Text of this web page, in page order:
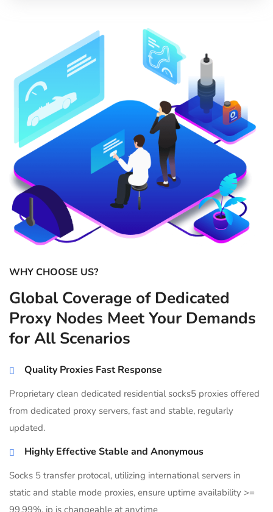
WHY CHOOSE US?
Global Coverage of Dedicated
Proxy Nodes Meet Your Demands
for All Scenarios
Quality Proxies Fast Response
Proprietary clean dedicated residential socks5 proxies offered
from dedicated proxy servers, fast and stable, regularly
updated.
Highly Effective Stable and Anonymous
Socks 5 transfer protocal, utilizing international servers in
static and stable mode proxies, ensure uptime availability >=